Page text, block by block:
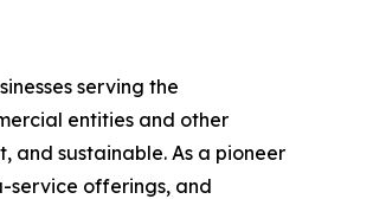
serving the
entities and other
and sustainable. As a pioneer
service offerings, and